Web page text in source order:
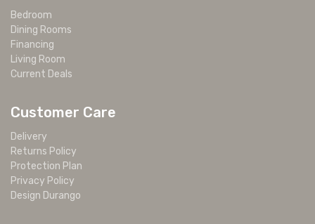
Bedroom
Dining Rooms
Financing
Living Room
Current Deals
Customer Care
Delivery
Returns Policy
Protection Plan
Privacy Policy
Design Durango